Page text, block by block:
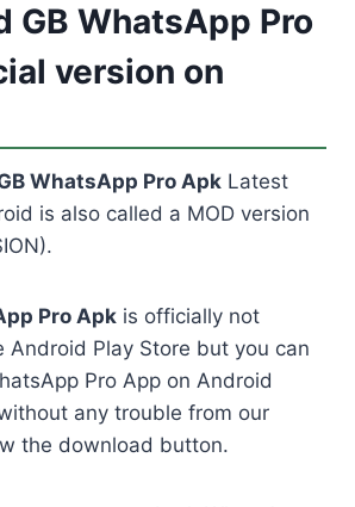
GB WhatsApp Pro
version on
WhatsApp Pro Apk Latest
is also called a MOD version
Pro Apk is officially not
Android Play Store but you can
Pro App on Android
any trouble from our
the download button.